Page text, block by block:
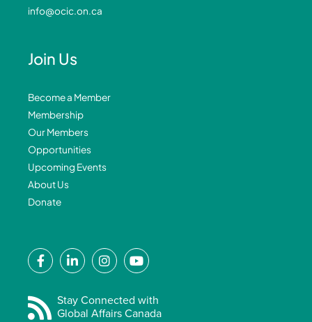
info@ocic.on.ca
Join Us
Become a Member
Membership
Our Members
Opportunities
Upcoming Events
About Us
Donate
F
a
e
L
i
k
I
n
t
Y
o
t
Stay Connected with
Global Affairs Canada